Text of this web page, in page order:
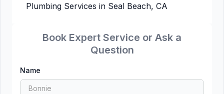
Book Expert Service or Ask a
Question
Name
Plumbing Services in Seal Beach, CA